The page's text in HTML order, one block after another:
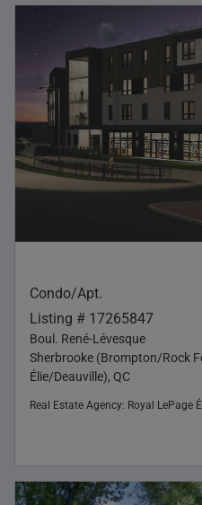
Condo/Apt.
Listing # 17265847
Boul. René-Lévesque
Sherbrooke (Brompton/Rock
Élie/Deauville), QC
Real Estate Agency: Royal LePage